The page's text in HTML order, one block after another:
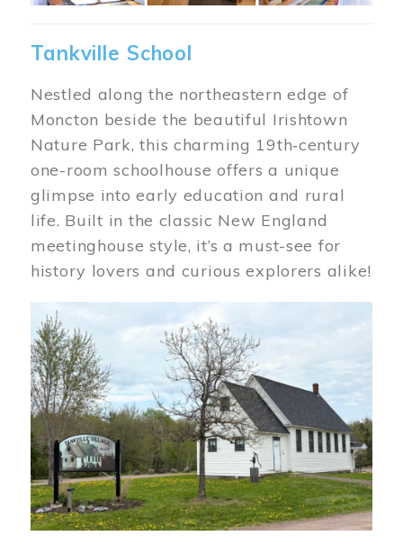
Tankville School
Nestled along the northeastern edge of
Moncton beside the beautiful Irishtown
Nature Park, this charming 19th‑century
one-room schoolhouse offers a unique
glimpse into early education and rural
life. Built in the classic New England
meetinghouse style, it’s a must-see for
history lovers and curious explorers alike!
Image